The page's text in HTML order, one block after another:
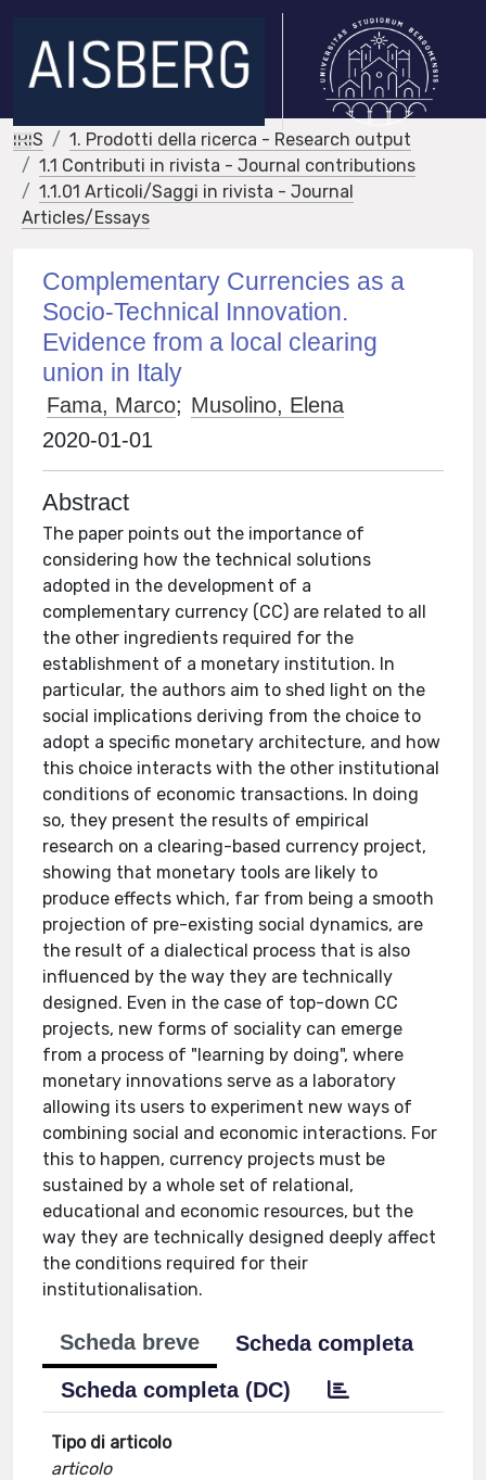
IRIS
1. Prodotti della ricerca - Research output
1.1 Contributi in rivista - Journal contributions
1.1.01 Articoli/Saggi in rivista - Journal
Articles/Essays
Complementary Currencies as a
Socio-Technical Innovation.
Evidence from a local clearing
union in Italy
Fama, Marco; Musolino, Elena
2020-01-01
Abstract
The paper points out the importance of
considering how the technical solutions
adopted in the development of a
complementary currency (CC) are related to all
the other ingredients required for the
establishment of a monetary institution. In
particular, the authors aim to shed light on the
social implications deriving from the choice to
adopt a specific monetary architecture, and how
this choice interacts with the other institutional
conditions of economic transactions. In doing
so, they present the results of empirical
research on a clearing-based currency project,
showing that monetary tools are likely to
produce effects which, far from being a smooth
projection of pre-existing social dynamics, are
the result of a dialectical process that is also
influenced by the way they are technically
designed. Even in the case of top-down CC
projects, new forms of sociality can emerge
from a process of "learning by doing", where
monetary innovations serve as a laboratory
allowing its users to experiment new ways of
combining social and economic interactions. For
this to happen, currency projects must be
sustained by a whole set of relational,
educational and economic resources, but the
way they are technically designed deeply affect
the conditions required for their
institutionalisation.
Scheda breve
Scheda completa
Scheda completa (DC)
Tipo di articolo
articolo